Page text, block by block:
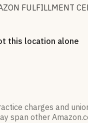
FULFILLMENT
this location alone
charges and
span other